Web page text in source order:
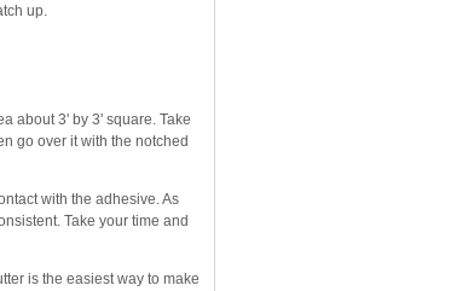
up.
about 3' by 3' square. Take
go over it with the notched
with the adhesive. As
Take your time and
is the easiest way to make